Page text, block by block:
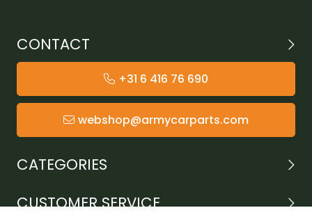
CONTACT
+31 6 416 76 690
webshop@armycarparts.com
CATEGORIES
CUSTOMER SERVICE